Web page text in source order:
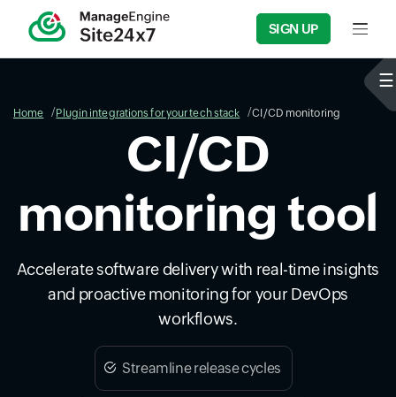
SIGN UP Input
Home Plugin integrations for your tech stack CI/CD monitoring
CI/CD
monitoring tool
Accelerate software delivery with real-time insights
and proactive monitoring for your DevOps
workflows.
Streamline release cycles